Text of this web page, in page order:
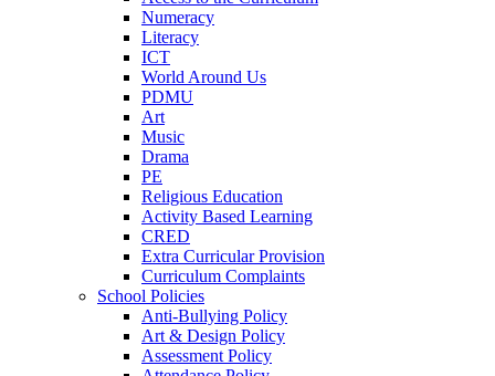
Numeracy
Literacy
ICT
World Around Us
PDMU
Art
Music
Drama
PE
Religious Education
Activity Based Learning
CRED
Extra Curricular Provision
Curriculum Complaints
School Policies
Anti-Bullying Policy
Art & Design Policy
Assessment Policy